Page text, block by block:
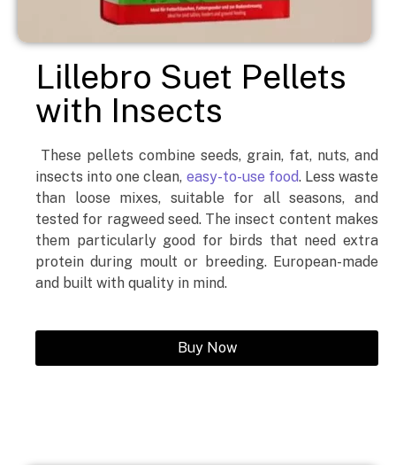
Lillebro Suet Pellets
with Insects
These pellets combine seeds, grain, fat, nuts, and
insects into one clean, easy-to-use food. Less waste
than loose mixes, suitable for all seasons, and
tested for ragweed seed. The insect content makes
them particularly good for birds that need extra
protein during moult or breeding. European-made
and built with quality in mind.
Buy Now